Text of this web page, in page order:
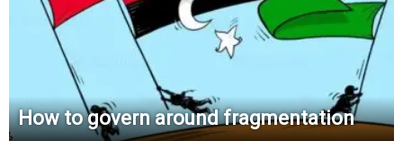
How to govern around fragmentation